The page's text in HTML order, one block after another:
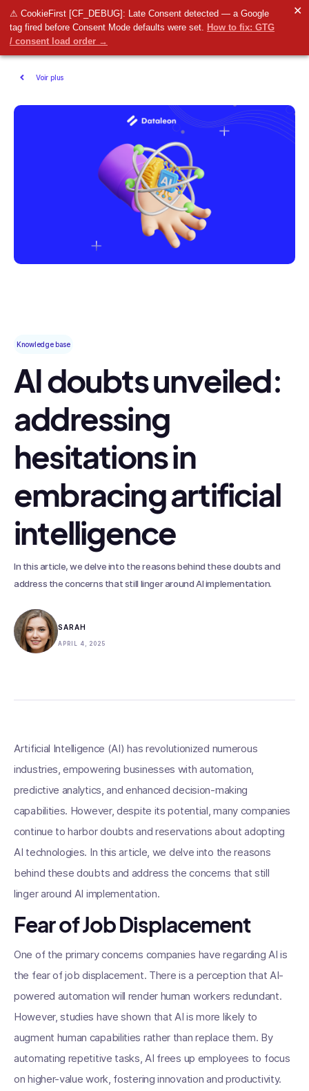
⚠ CookieFirst [CF_DEBUG]: Late Consent detected — a Google
tag fired before Consent Mode defaults were set. How to fix: GTG
/ consent load order →
✕
Voir plus
Knowledge base
AI doubts unveiled:
addressing
hesitations in
embracing artificial
intelligence
In this article, we delve into the reasons behind these doubts and
address the concerns that still linger around AI implementation.
SARAH
APRIL 4, 2025
Artificial Intelligence (AI) has revolutionized numerous
industries, empowering businesses with automation,
predictive analytics, and enhanced decision-making
capabilities. However, despite its potential, many companies
continue to harbor doubts and reservations about adopting
AI technologies. In this article, we delve into the reasons
behind these doubts and address the concerns that still
linger around AI implementation.
Fear of Job Displacement
One of the primary concerns companies have regarding AI is
the fear of job displacement. There is a perception that AI-
powered automation will render human workers redundant.
However, studies have shown that AI is more likely to
augment human capabilities rather than replace them. By
automating repetitive tasks, AI frees up employees to focus
on higher-value work, fostering innovation and productivity.